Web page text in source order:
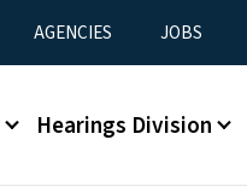
AGENCIES JOBS
Hearings Division